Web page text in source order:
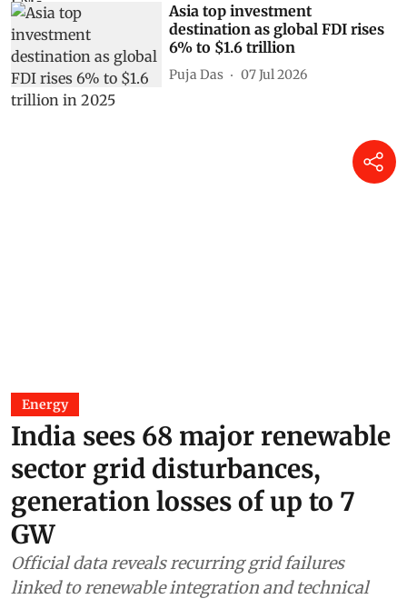
Asia top investment
destination as global FDI rises
6% to $1.6 trillion
Puja Das 07 Jul 2026
Energy
India sees 68 major renewable
sector grid disturbances,
generation losses of up to 7
GW
Official data reveals recurring grid failures
linked to renewable integration and technical